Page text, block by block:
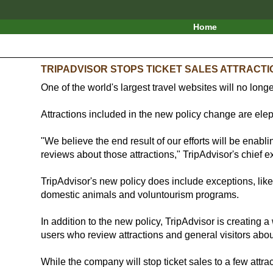
Home
TRIPADVISOR STOPS TICKET SALES
One of the world's largest travel websites will no
Attractions included in the new policy change are
"We believe the end result of our efforts will be
reviews about those attractions," TripAdvisor's chief
TripAdvisor's new policy does include exceptions,
domestic animals and voluntourism programs.
In addition to the new policy, TripAdvisor is creating
users who review attractions and general visitors
While the company will stop ticket sales to a few